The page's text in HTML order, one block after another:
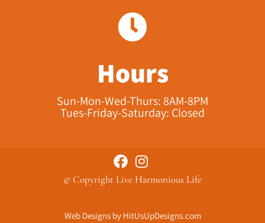
Hours
Sun-Mon-Wed-Thurs: 8AM-8PM
Tues-Friday-Saturday: Closed
© Copyright Live Harmonious Life
Web Designsby HitUsUpDesigns.com